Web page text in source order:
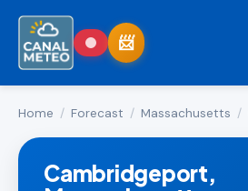
Home / Forecast / Massachusetts /
Cambridgeport,